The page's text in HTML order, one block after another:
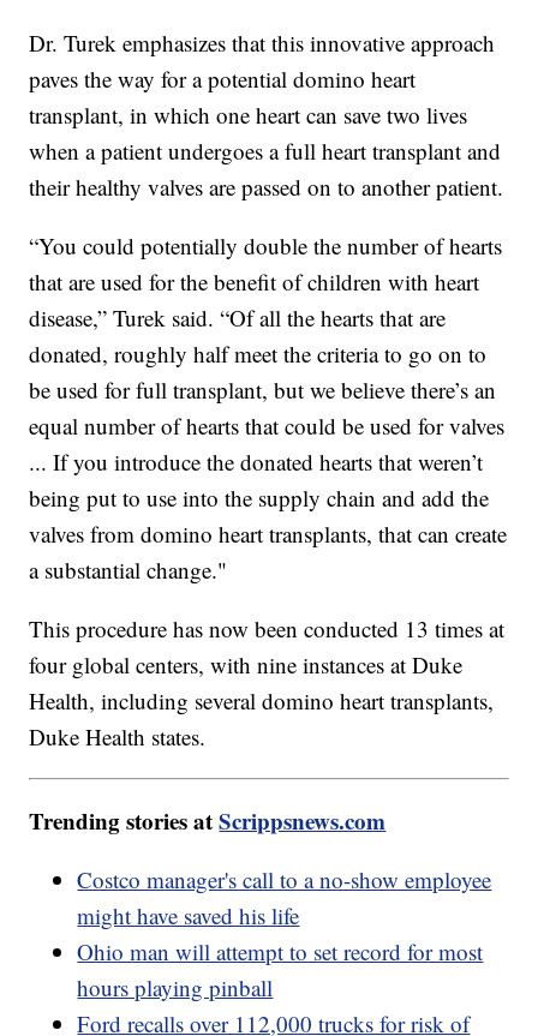
Dr. Turek emphasizes that this innovative approach
paves the way for a potential domino heart
transplant, in which one heart can save two lives
when a patient undergoes a full heart transplant and
their healthy valves are passed on to another patient.
“You could potentially double the number of hearts
that are used for the benefit of children with heart
disease,” Turek said. “Of all the hearts that are
donated, roughly half meet the criteria to go on to
be used for full transplant, but we believe there’s an
equal number of hearts that could be used for valves
... If you introduce the donated hearts that weren’t
being put to use into the supply chain and add the
valves from domino heart transplants, that can create
a substantial change."
This procedure has now been conducted 13 times at
four global centers, with nine instances at Duke
Health, including several domino heart transplants,
Duke Health states.
Trending stories atScrippsnews.com
Costco manager's call to a no-show employee
might have saved his life
Ohio man will attempt to set record for most
hours playing pinball
Ford recalls over 112,000 trucks for risk of